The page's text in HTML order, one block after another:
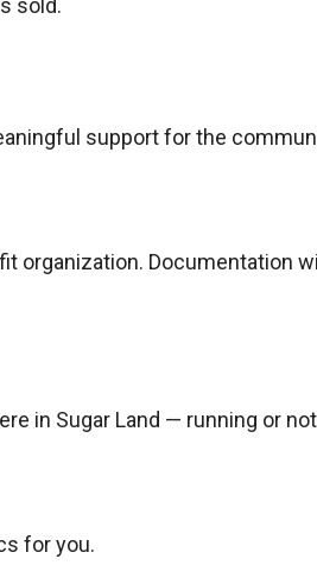
sold.
support for the
organization. Documentation
in Sugar Land — running or
for you.